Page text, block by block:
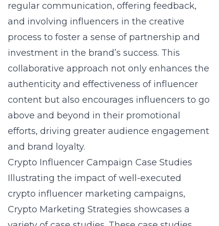
regular communication, offering feedback,
and involving influencers in the creative
process to foster a sense of partnership and
investment in the brand’s success. This
collaborative approach not only enhances the
authenticity and effectiveness of influencer
content but also encourages influencers to go
above and beyond in their promotional
efforts, driving greater audience engagement
and brand loyalty.
Crypto Influencer Campaign Case Studies
Illustrating the impact of well-executed
crypto influencer marketing campaigns,
Crypto Marketing Strategies showcases a